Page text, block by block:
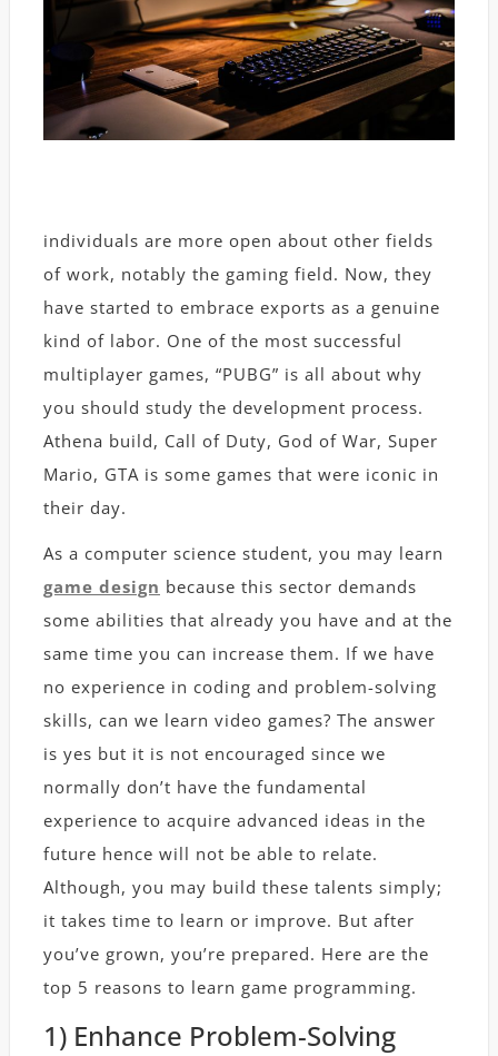
individuals are more open about other fields
of work, notably the gaming field. Now, they
have started to embrace exports as a genuine
kind of labor. One of the most successful
multiplayer games, “PUBG” is all about why
you should study the development process.
Athena build, Call of Duty, God of War, Super
Mario, GTA is some games that were iconic in
their day.
As a computer science student, you may learn
game design because this sector demands
some abilities that already you have and at the
same time you can increase them. If we have
no experience in coding and problem-solving
skills, can we learn video games? The answer
is yes but it is not encouraged since we
normally don’t have the fundamental
experience to acquire advanced ideas in the
future hence will not be able to relate.
Although, you may build these talents simply;
it takes time to learn or improve. But after
you’ve grown, you’re prepared. Here are the
top 5 reasons to learn game programming.
1) Enhance Problem-Solving